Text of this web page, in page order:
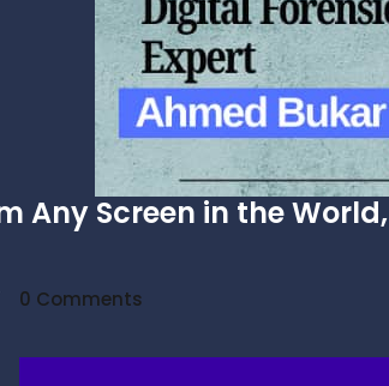
Any Screen in the
0 Comments